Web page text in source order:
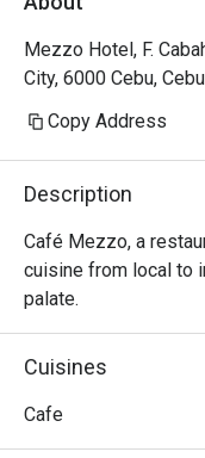
Mezzo Hotel, F.
City, 6000 Cebu, Cebu
Copy Address
Description
Café Mezzo, a
cuisine from local to
palate.
Cuisines
Cafe